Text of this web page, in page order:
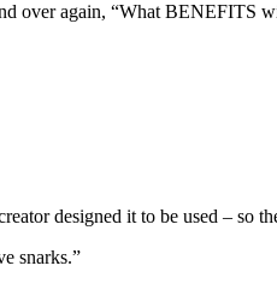
over again, “What BENEFITS
designed it to be used – so
snarks.”